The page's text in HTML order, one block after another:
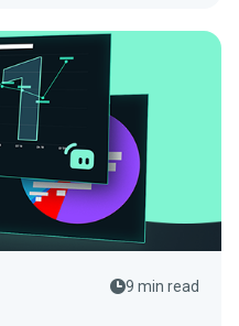
9 min read